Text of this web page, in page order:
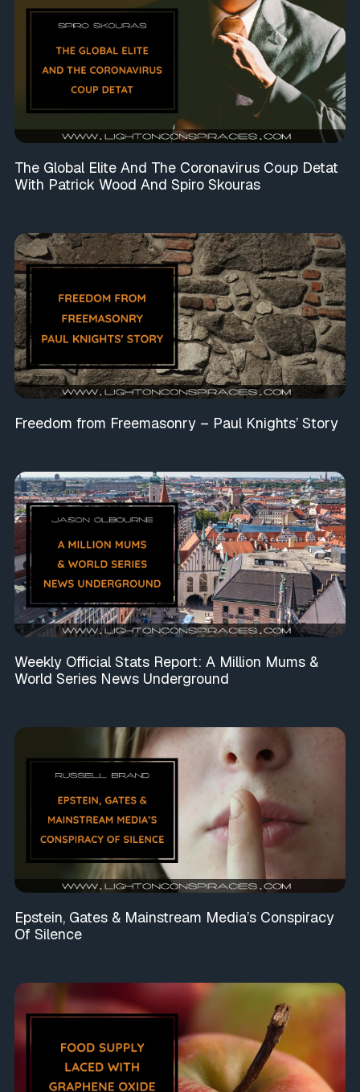
The Global Elite And The Coronavirus Coup Detat
With Patrick Wood And Spiro Skouras
Freedom from Freemasonry – Paul Knights’ Story
Weekly Official Stats Report: A Million Mums &
World Series News Underground
Epstein, Gates & Mainstream Media’s Conspiracy
Of Silence